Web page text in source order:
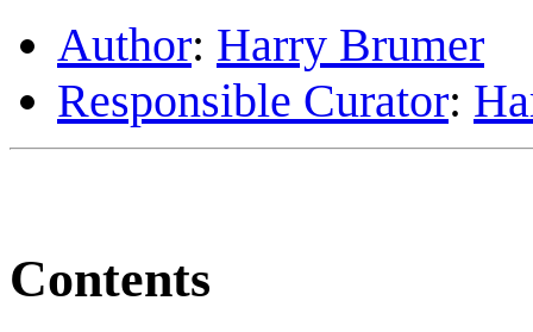
Author: Harry Brumer
Responsible Curator:
Contents